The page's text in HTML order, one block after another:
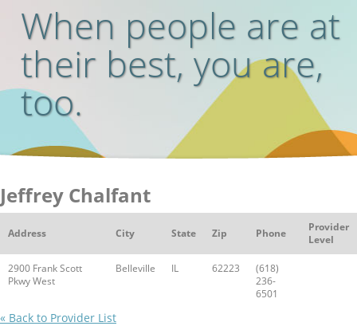
When people are at
their best, you are,
too.
Jeffrey Chalfant
Address City State Zip Phone
Provider
Level
2900 Frank Scott
Pkwy West
Belleville IL 62223
(618)
236-
6501
« Back to Provider List